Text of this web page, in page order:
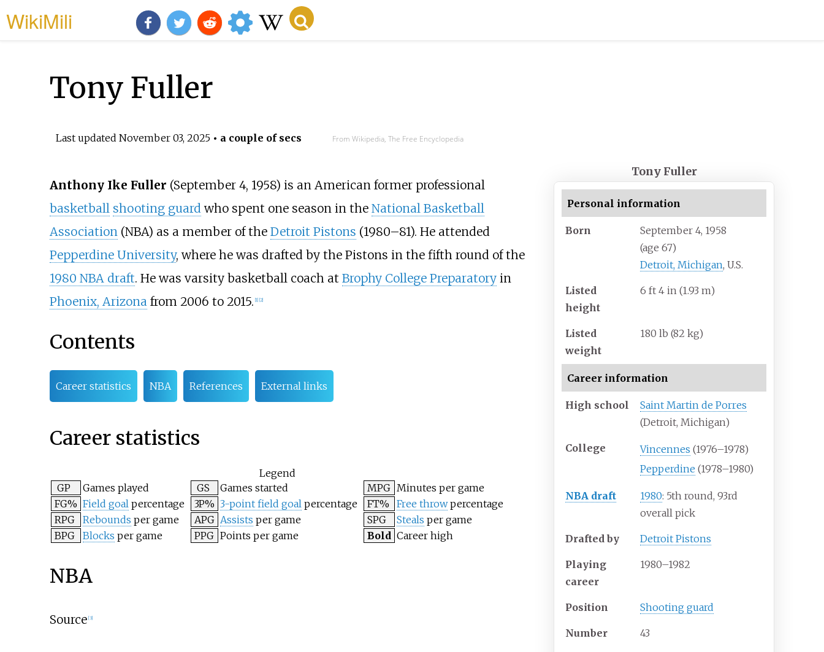
WikiMili
Tony Fuller
Last updated November 03, 2025• a couple of secs From Wikipedia, The Free Encyclopedia
Tony Fuller
Personal information
Born
September 4, 1958
(age 67)
Detroit, Michigan, U.S.
Listed
height
6 ft 4 in (1.93 m)
Listed
weight
180 lb (82 kg)
Career information
High school
Saint Martin de Porres
(Detroit, Michigan)
College Vincennes (1976–1978)
Pepperdine (1978–1980)
NBA draft 1980: 5th round, 93rd
overall pick
Drafted by Detroit Pistons
Playing
career
1980–1982
Position Shooting guard
Number 43
Anthony Ike Fuller (September 4, 1958) is an American former professional
basketball shooting guardwho spent one season in the National Basketball
Association(NBA) as a member of the Detroit Pistons (1980–81). He attended
Pepperdine University, where he was drafted by the Pistons in the fifth round of the
1980 NBA draft. He was varsity basketball coach at Brophy College Preparatoryin
Phoenix, Arizonafrom 2006 to 2015. 1] 2]
Contents
Career statistics NBA References External links
Career statistics
Legend
GP
Games played GS Games started MPG Minutes per game
FG% Field goal percentage 3P% 3-point field goal percentage FT% Free throwpercentage
RPG
Rebounds per game APG Assists per game SPG Steals per game
BPG
Blocks per game PPG Points per game Bold Career high
NBA
Source [3]